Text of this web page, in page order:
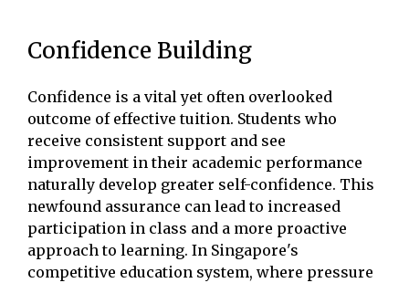
Confidence Building
Confidence is a vital yet often overlooked
outcome of effective tuition. Students who
receive consistent support and see
improvement in their academic performance
naturally develop greater self-confidence. This
newfound assurance can lead to increased
participation in class and a more proactive
approach to learning. In Singapore's
competitive education system, where pressure